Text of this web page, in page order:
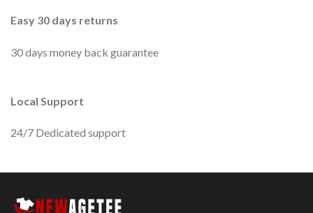
Easy 30 days returns
30 days money back guarantee
Local Support
24/7 Dedicated support